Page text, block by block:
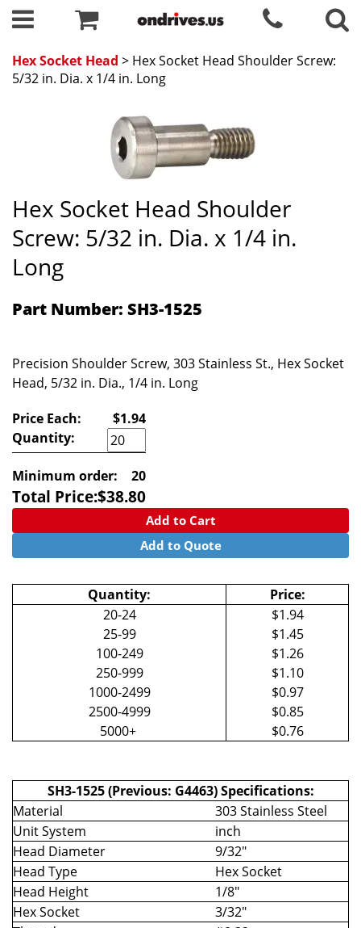
Hex Socket Head > Hex Socket Head Shoulder Screw:
5/32 in. Dia. x 1/4 in. Long
Hex Socket Head Shoulder
Screw: 5/32 in. Dia. x 1/4 in.
Long
Part Number: SH3-1525
Precision Shoulder Screw, 303 Stainless St., Hex Socket
Head, 5/32 in. Dia., 1/4 in. Long
Price Each:
$1.94
Quantity:
Minimum order: 20
Total Price:$38.80
Add to Cart
Add to Quote
Quantity:
Price:
20-24
$1.94
25-99
$1.45
100-249
$1.26
250-999
$1.10
1000-2499
$0.97
2500-4999
$0.85
5000+
$0.76
SH3-1525 (Previous: G4463) Specifications:
Material
303 Stainless Steel
Unit System
inch
Head Diameter
9/32"
Head Type
Hex Socket
Head Height
1/8"
Hex Socket
3/32"